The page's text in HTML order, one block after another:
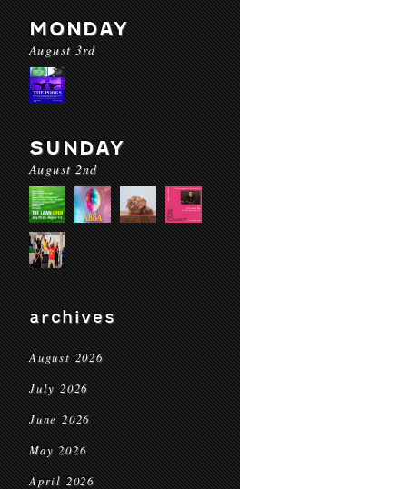
MONDAY
August 3rd
SUNDAY
August 2nd
archives
August 2026
July 2026
June 2026
May 2026
April 2026